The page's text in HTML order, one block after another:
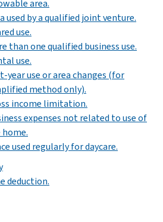
area.
used by a qualified joint venture.
use.
than one qualified business use.
use.
year use or area changes (for
method only).
income limitation.
expenses not related to use of
used regularly for daycare.
deduction.